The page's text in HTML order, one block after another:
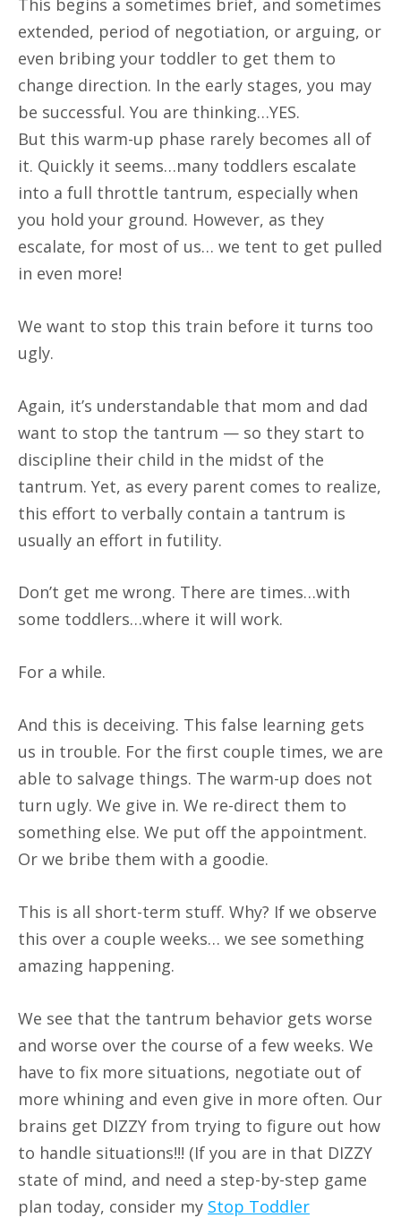
This begins a sometimes brief, and sometimes
extended, period of negotiation, or arguing, or
even bribing your toddler to get them to
change direction. In the early stages, you may
be successful. You are thinking…YES.
But this warm-up phase rarely becomes all of
it. Quickly it seems…many toddlers escalate
into a full throttle tantrum, especially when
you hold your ground. However, as they
escalate, for most of us… we tent to get pulled
in even more!
We want to stop this train before it turns too
ugly.
Again, it’s understandable that mom and dad
want to stop the tantrum — so they start to
discipline their child in the midst of the
tantrum. Yet, as every parent comes to realize,
this effort to verbally contain a tantrum is
usually an effort in futility.
Don’t get me wrong. There are times…with
some toddlers…where it will work.
For a while.
And this is deceiving. This false learning gets
us in trouble. For the first couple times, we are
able to salvage things. The warm-up does not
turn ugly. We give in. We re-direct them to
something else. We put off the appointment.
Or we bribe them with a goodie.
This is all short-term stuff. Why? If we observe
this over a couple weeks… we see something
amazing happening.
We see that the tantrum behavior gets worse
and worse over the course of a few weeks. We
have to fix more situations, negotiate out of
more whining and even give in more often. Our
brains get DIZZY from trying to figure out how
to handle situations!!! (If you are in that DIZZY
state of mind, and need a step-by-step game
plan today, consider my Stop Toddler